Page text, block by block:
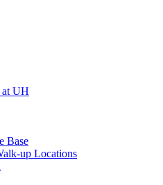
UH
Base
up Locations